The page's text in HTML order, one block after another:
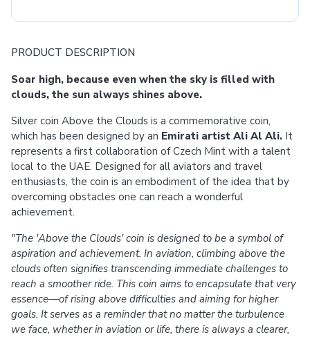
PRODUCT DESCRIPTION
Soar high, because even when the sky is filled with
clouds, the sun always shines above.
Silver coin Above the Clouds is a commemorative coin,
which has been designed by an Emirati artist Ali Al Ali. It
represents a first collaboration of Czech Mint with a talent
local to the UAE. Designed for all aviators and travel
enthusiasts, the coin is an embodiment of the idea that by
overcoming obstacles one can reach a wonderful
achievement.
"The 'Above the Clouds' coin is designed to be a symbol of
aspiration and achievement. In aviation, climbing above the
clouds often signifies transcending immediate challenges to
reach a smoother ride. This coin aims to encapsulate that very
essence—of rising above difficulties and aiming for higher
goals. It serves as a reminder that no matter the turbulence
we face, whether in aviation or life, there is always a clearer,